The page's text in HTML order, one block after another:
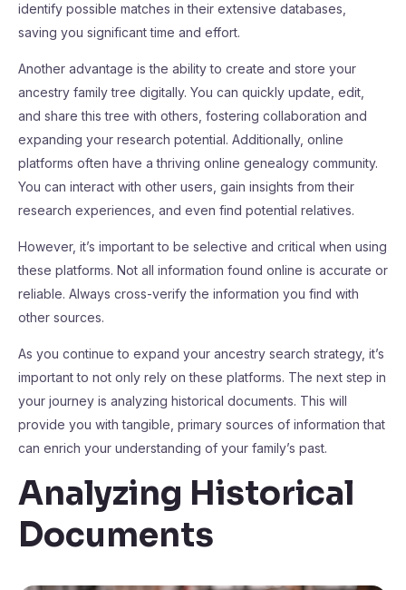
identify possible matches in their extensive databases,
saving you significant time and effort.
Another advantage is the ability to create and store your
ancestry family tree digitally. You can quickly update, edit,
and share this tree with others, fostering collaboration and
expanding your research potential. Additionally, online
platforms often have a thriving online genealogy community.
You can interact with other users, gain insights from their
research experiences, and even find potential relatives.
However, it’s important to be selective and critical when using
these platforms. Not all information found online is accurate or
reliable. Always cross-verify the information you find with
other sources.
As you continue to expand your ancestry search strategy, it’s
important to not only rely on these platforms. The next step in
your journey is analyzing historical documents. This will
provide you with tangible, primary sources of information that
can enrich your understanding of your family’s past.
Analyzing Historical
Documents